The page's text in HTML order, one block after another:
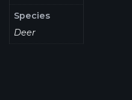
Species
Deer